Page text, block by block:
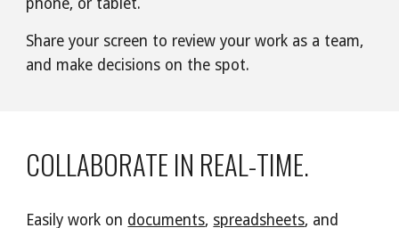
phone, or tablet.
Share your screen to review your work as a team,
and make decisions on the spot.
COLLABORATE IN REAL-TIME.
Easily work on documents, spreadsheets